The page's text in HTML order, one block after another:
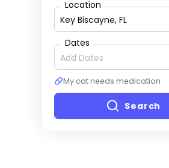
Location
Dates
My cat needs medication
Search